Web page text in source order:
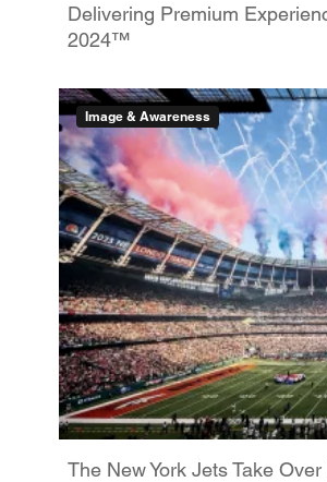
Delivering Premium
2024™
Image & Awareness
The New York Jets Take